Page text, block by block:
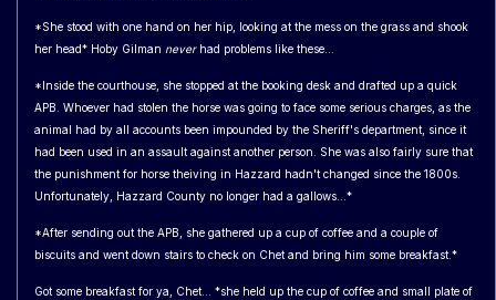
*She stood with one hand on her hip, looking at the mess on the grass and shook
her head* Hoby Gilman neverhad problems like these...
*Inside the courthouse, she stopped at the booking desk and drafted up a quick
APB. Whoever had stolen the horse was going to face some serious charges, as the
animal had by all accounts been impounded by the Sheriff's department, since it
had been used in an assault against another person. She was also fairly sure that
the punishment for horse theiving in Hazzard hadn't changed since the 1800s.
Unfortunately, Hazzard County no longer had a gallows...*
*After sending out the APB, she gathered up a cup of coffee and a couple of
biscuits and went down stairs to check on Chet and bring him some breakfast.*
Got some breakfast for ya, Chet... *she held up the cup of coffee and small plate of